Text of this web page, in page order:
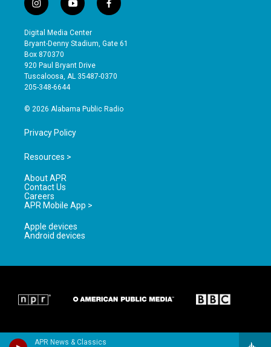
APR News & Classics
i
n
s
t
a
g
r
a
y
o
u
t
b
e
f
a
e
o
Digital Media Center
Bryant-Denny Stadium, Gate 61
Box 870370
920 Paul Bryant Drive
Tuscaloosa, AL 35487-0370
205-348-6644
© 2026 Alabama Public Radio
Privacy Policy
Resources >
About APR
Contact Us
Careers
APR Mobile App >
Apple devices
Android devices